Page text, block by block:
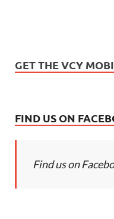
GET THE VCY
FIND US ON
Find us on